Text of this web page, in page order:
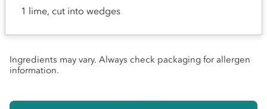
1 lime, cut into wedges
Ingredients may vary. Always check packaging for allergen
information.